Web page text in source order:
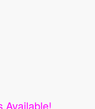
Available!